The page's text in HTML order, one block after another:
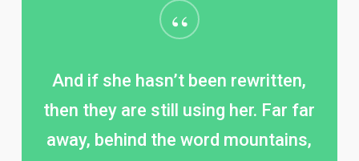
“
And if she hasn’t been rewritten,
then they are still using her. Far far
away, behind the word mountains,